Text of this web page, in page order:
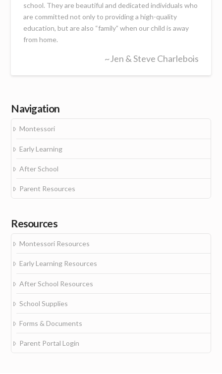
school. They are beautiful and dedicated individuals who
are committed not only to providing a high-quality
education, but are also “family” when our child is away
from home.
~Jen & Steve Charlebois
Navigation
Montessori
Early Learning
After School
Parent Resources
Resources
Montessori Resources
Early Learning Resources
After School Resources
School Supplies
Forms & Documents
Parent Portal Login